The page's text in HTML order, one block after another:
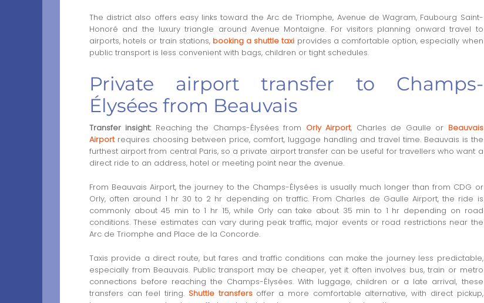
The district also offers easy links toward the Arc de Triomphe, Avenue de Wagram, Faubourg Saint-
Honoré and the luxury triangle around Avenue Montaigne. For visitors planning onward travel to
airports, hotels or train stations, booking a shuttle taxi provides a comfortable option, especially when
public transport is less convenient with bags, children or tight schedules.
Private airport transfer to Champs-
Élysées from Beauvais
Transfer insight:Reaching the Champs-Élysées from Orly Airport, Charles de Gaulle or Beauvais
Airportrequires choosing between price, comfort, luggage handling and travel time. Beauvais is the
furthest airport from central Paris, so a private airport transfer can be useful for travellers who want a
direct ride to an address, hotel or meeting point near the avenue.
From Beauvais Airport, the journey to the Champs-Élysées is usually much longer than from CDG or
Orly, often around 1 hr 30 to 2 hr depending on traffic. From Charles de Gaulle Airport, the ride is
commonly about 45 min to 1 hr 15, while Orly can take about 35 min to 1 hr depending on road
conditions. These estimates can vary during peak traffic, major events or road restrictions near the
Arc de Triomphe and Place de la Concorde.
Taxis provide a direct route, but fares and traffic conditions can make the journey less predictable,
especially from Beauvais. Public transport may be cheaper, yet it often involves bus, train or metro
connections before reaching the Champs-Élysées. With luggage, children or a late arrival, these
transfers can feel tiring. Shuttle transfersoffer a more comfortable alternative, with direct pickup,